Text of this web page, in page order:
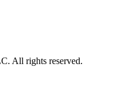
All rights reserved.